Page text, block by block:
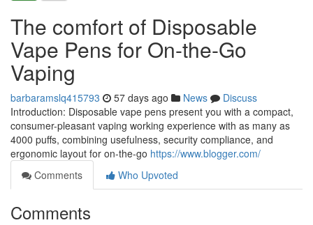
The comfort of Disposable
Vape Pens for On-the-Go
Vaping
barbaramslq415793 57 days ago News
Discuss
Introduction: Disposable vape pens present you with a compact,
consumer-pleasant vaping working experience with as many as
4000 puffs, combining usefulness, security compliance, and
ergonomic layout for on-the-go https://www.blogger.com/
Comments
Who Upvoted
Comments